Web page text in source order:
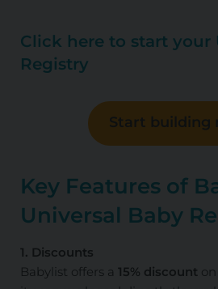
Click here to start your
Registry
Start building
Key Features of
Universal Baby
1. Discounts
Babylist offers a 15% discount